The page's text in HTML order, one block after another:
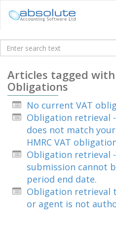
Articles tagged with
Obligations
No current VAT
Obligation retrieval
does not match
HMRC VAT
Obligation retrieval -
submission cannot
period end date.
Obligation retrieval
or agent is not